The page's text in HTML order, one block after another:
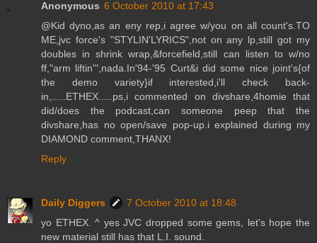
Anonymous 6 October 2010 at 17:43
@Kid dyno,as an eny rep,i agree w/you on all count's.TO
ME,jvc force's "STYLIN'LYRICS",not on any lp,still got my
doubles in shrink wrap,&forcefield,still can listen to w/no
ff,"arm liftin'",nada.In'94-'95 Curt&i did some nice joint's{of
the demo variety}if interested,i'll check back-
in,.....ETHEX.....ps,i commented on divshare,4homie that
did/does the podcast,can someone peep that the
divshare,has no open/save pop-up.i explained during my
DIAMOND comment,THANX!
Reply
Daily Diggers
7 October 2010 at 18:48
yo ETHEX. ^ yes JVC dropped some gems, let's hope the
new material still has that L.I. sound.